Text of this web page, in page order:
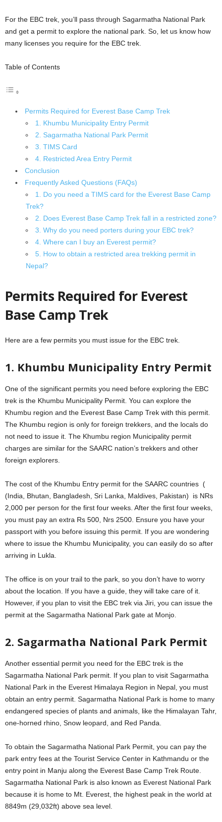
For the EBC trek, you’ll pass through Sagarmatha National Park
and get a permit to explore the national park. So, let us know how
many licenses you require for the EBC trek.
Table of Contents
Permits Required for Everest Base Camp Trek
1. Khumbu Municipality Entry Permit
2. Sagarmatha National Park Permit
3. TIMS Card
4. Restricted Area Entry Permit
Conclusion
Frequently Asked Questions (FAQs)
1. Do you need a TIMS card for the Everest Base Camp
Trek?
2. Does Everest Base Camp Trek fall in a restricted zone?
3. Why do you need porters during your EBC trek?
4. Where can I buy an Everest permit?
5. How to obtain a restricted area trekking permit in
Nepal?
Permits Required for Everest
Base Camp Trek
Here are a few permits you must issue for the EBC trek.
1. Khumbu Municipality Entry Permit
One of the significant permits you need before exploring the EBC
trek is the Khumbu Municipality Permit. You can explore the
Khumbu region and the Everest Base Camp Trek with this permit.
The Khumbu region is only for foreign trekkers, and the locals do
not need to issue it. The Khumbu region Municipality permit
charges are similar for the SAARC nation’s trekkers and other
foreign explorers.
The cost of the Khumbu Entry permit for the SAARC countries (
(India, Bhutan, Bangladesh, Sri Lanka, Maldives, Pakistan) is NRs
2,000 per person for the first four weeks. After the first four weeks,
you must pay an extra Rs 500, Nrs 2500. Ensure you have your
passport with you before issuing this permit. If you are wondering
where to issue the Khumbu Municipality, you can easily do so after
arriving in Lukla.
The office is on your trail to the park, so you don’t have to worry
about the location. If you have a guide, they will take care of it.
However, if you plan to visit the EBC trek via Jiri, you can issue the
permit at the Sagarmatha National Park gate at Monjo.
2. Sagarmatha National Park Permit
Another essential permit you need for the EBC trek is the
Sagarmatha National Park permit. If you plan to visit Sagarmatha
National Park in the Everest Himalaya Region in Nepal, you must
obtain an entry permit. Sagarmatha National Park is home to many
endangered species of plants and animals, like the Himalayan Tahr,
one-horned rhino, Snow leopard, and Red Panda.
To obtain the Sagarmatha National Park Permit, you can pay the
park entry fees at the Tourist Service Center in Kathmandu or the
entry point in Manju along the Everest Base Camp Trek Route.
Sagarmatha National Park is also known as Everest National Park
because it is home to Mt. Everest, the highest peak in the world at
8849m (29,032ft) above sea level.